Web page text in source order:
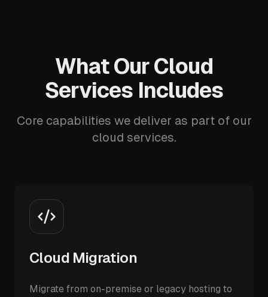
What Our Cloud
Services Includes
Core capabilities we deliver as part of our
cloud services.
Cloud Migration
Migrate from on-premise or legacy hosting to